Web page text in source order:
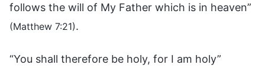
follows the will of My Father which is in heaven”
(Matthew 7:21).
“You shall therefore be holy, for I am holy”